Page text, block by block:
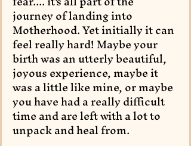
journey of landing into
Motherhood. Yet initially it can
feel really hard! Maybe your
birth was an utterly beautiful,
joyous experience, maybe it
was a little like mine, or maybe
you have had a really difficult
time and are left with a lot to
unpack and heal from.